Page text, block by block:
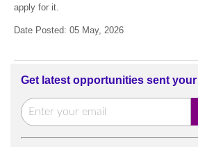
apply for it.
Date Posted: 05 May, 2026
Get latest opportunities sent